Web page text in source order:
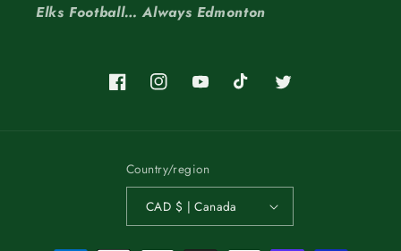
Elks Football… Always Edmonton
FacebookInstagramYouTubeTikTok Twitter
Country/region
CAD $ | Canada